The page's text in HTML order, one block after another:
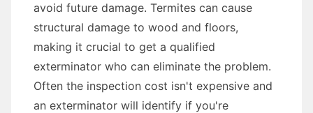
avoid future damage. Termites can cause
structural damage to wood and floors,
making it crucial to get a qualified
exterminator who can eliminate the problem.
Often the inspection cost isn't expensive and
an exterminator will identify if you're